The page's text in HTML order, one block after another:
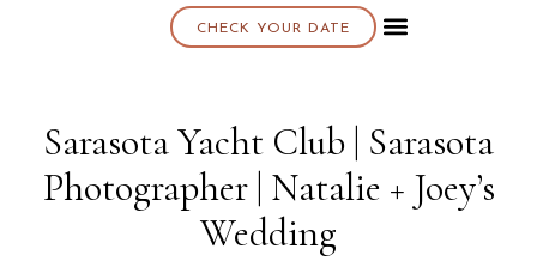
CHECK YOUR DATE
Sarasota Yacht Club | Sarasota
Photographer | Natalie + Joey’s
Wedding